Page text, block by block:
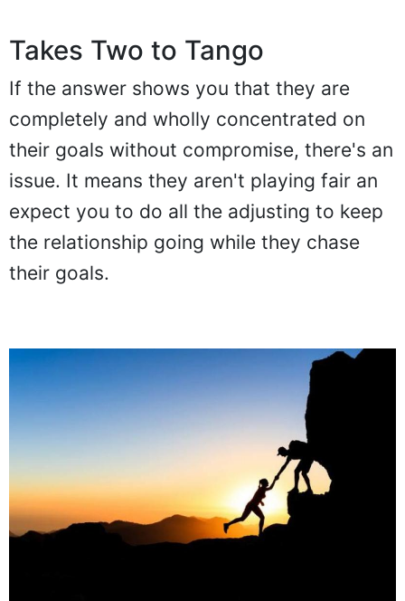
Takes Two to Tango
If the answer shows you that they are
completely and wholly concentrated on
their goals without compromise, there's an
issue. It means they aren't playing fair an
expect you to do all the adjusting to keep
the relationship going while they chase
their goals.